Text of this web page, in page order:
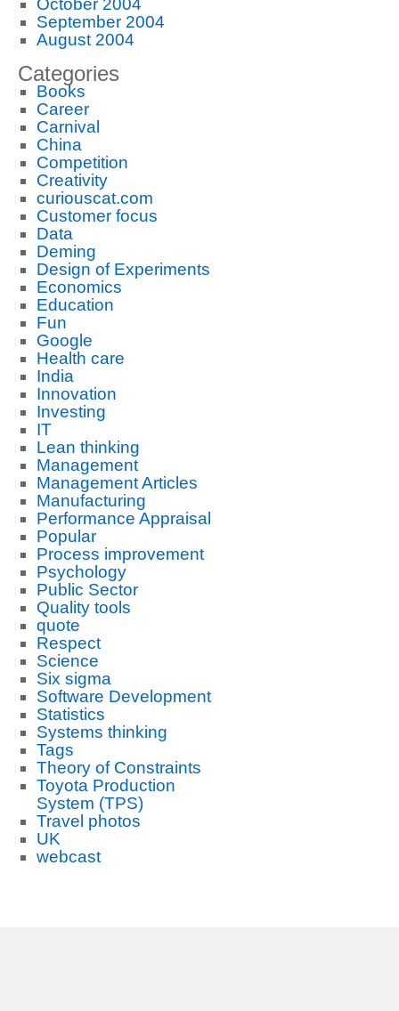
October 2004
September 2004
August 2004
Categories
Books
Career
Carnival
China
Competition
Creativity
curiouscat.com
Customer focus
Data
Deming
Design of Experiments
Economics
Education
Fun
Google
Health care
India
Innovation
Investing
IT
Lean thinking
Management
Management Articles
Manufacturing
Performance Appraisal
Popular
Process improvement
Psychology
Public Sector
Quality tools
quote
Respect
Science
Six sigma
Software Development
Statistics
Systems thinking
Tags
Theory of Constraints
Toyota Production
System (TPS)
Travel photos
UK
webcast